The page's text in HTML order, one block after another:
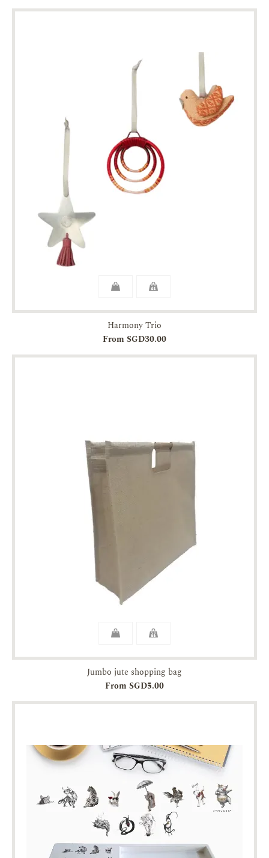
Harmony Trio
From SGD30.00
Jumbo jute shopping bag
From SGD5.00